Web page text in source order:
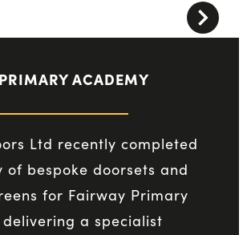
ACADEMY
Ltd recently completed
of bespoke doorsets and
for Fairway Primary
delivering a specialist